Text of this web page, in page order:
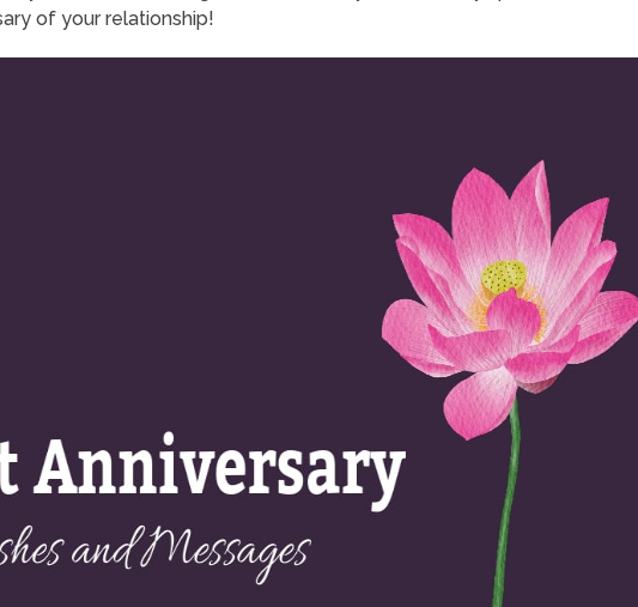
of your relationship!